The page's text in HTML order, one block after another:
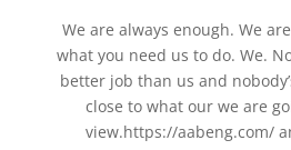
We are always enough. We
what you need us to do. We.
better job than us and
close to what our we are
view.https://aabeng.com/